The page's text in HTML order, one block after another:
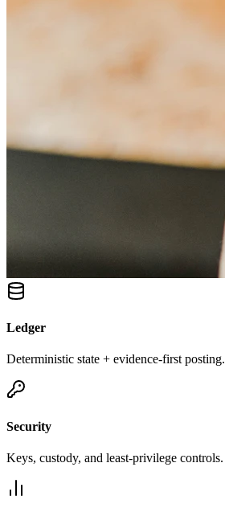
Ledger
Deterministic state + evidence-first posting.
Security
Keys, custody, and least-privilege controls.